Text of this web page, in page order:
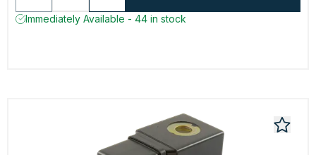
Immediately Available - 44 in stock